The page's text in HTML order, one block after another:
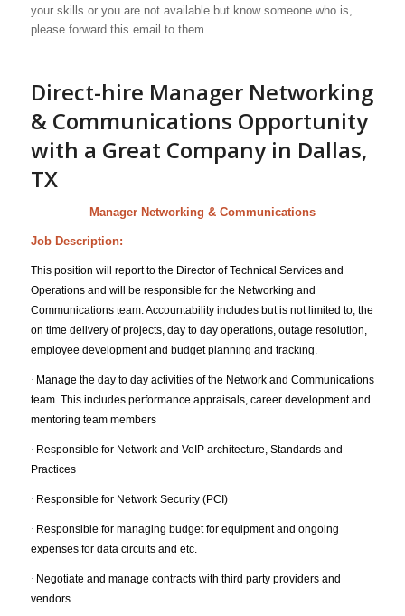
your skills or you are not available but know someone who is,
please forward this email to them.
Direct-hire Manager Networking
& Communications Opportunity
with a Great Company in Dallas,
TX
Manager Networking & Communications
Job Description:
This position will report to the Director of Technical Services and
Operations and will be responsible for the Networking and
Communications team. Accountability includes but is not limited to; the
on time delivery of projects, day to day operations, outage resolution,
employee development and budget planning and tracking.
· Manage the day to day activities of the Network and Communications
team. This includes performance appraisals, career development and
mentoring team members
· Responsible for Network and VoIP architecture, Standards and
Practices
· Responsible for Network Security (PCI)
· Responsible for managing budget for equipment and ongoing
expenses for data circuits and etc.
· Negotiate and manage contracts with third party providers and
vendors.